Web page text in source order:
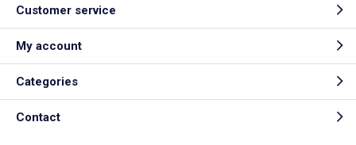
Customer service
My account
Categories
Contact